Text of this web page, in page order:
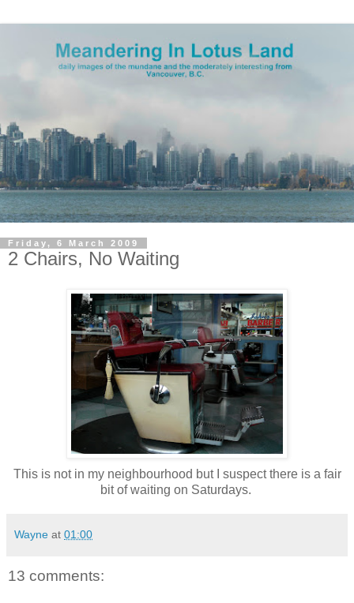
Friday, 6 March 2009
2 Chairs, No Waiting
This is not in my neighbourhood but I suspect there is a fair
bit of waiting on Saturdays.
Wayne at 01:00
13 comments: